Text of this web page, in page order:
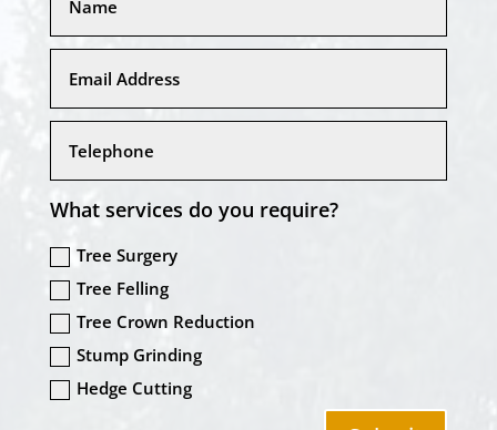
What services do you require?
Tree Surgery
Tree Felling
Tree Crown Reduction
Stump Grinding
Hedge Cutting